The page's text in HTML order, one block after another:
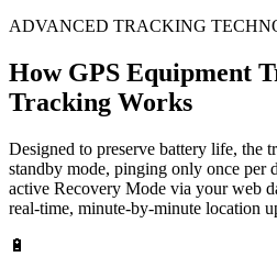
ADVANCED TRACKING
How GPS Equipment
Tracking Works
Designed to preserve battery life, the
standby mode, pinging only once per
active Recovery Mode via your web
real-time, minute-by-minute location
🔋